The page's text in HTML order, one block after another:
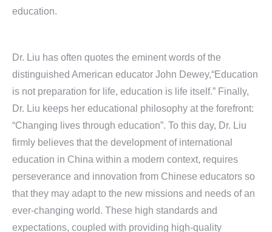
education.
Dr. Liu has often quotes the eminent words of the
distinguished American educator John Dewey,“Education
is not preparation for life, education is life itself.” Finally,
Dr. Liu keeps her educational philosophy at the forefront:
“Changing lives through education”. To this day, Dr. Liu
firmly believes that the development of international
education in China within a modern context, requires
perseverance and innovation from Chinese educators so
that they may adapt to the new missions and needs of an
ever-changing world. These high standards and
expectations, coupled with providing high-quality